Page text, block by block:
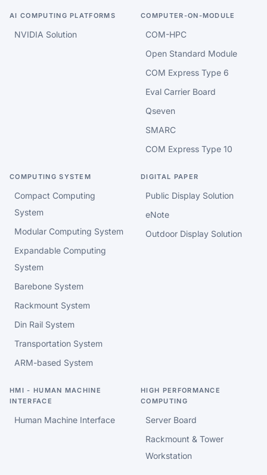
AI COMPUTING PLATFORMS
NVIDIA Solution
COMPUTER-ON-MODULE
COM-HPC
Open Standard Module
COM Express Type 6
Eval Carrier Board
Qseven
SMARC
COM Express Type 10
COMPUTING SYSTEM
Compact Computing
System
Modular Computing System
Expandable Computing
System
Barebone System
Rackmount System
Din Rail System
Transportation System
ARM-based System
DIGITAL PAPER
Public Display Solution
eNote
Outdoor Display Solution
HMI - HUMAN MACHINE
INTERFACE
Human Machine Interface
HIGH PERFORMANCE
COMPUTING
Server Board
Rackmount & Tower
Workstation